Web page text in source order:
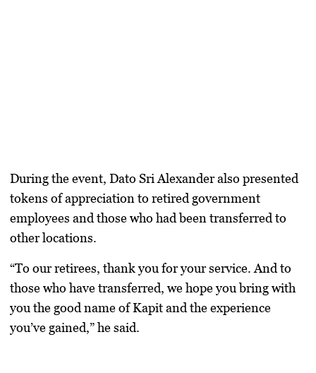
During the event, Dato Sri Alexander also presented
tokens of appreciation to retired government
employees and those who had been transferred to
other locations.
“To our retirees, thank you for your service. And to
those who have transferred, we hope you bring with
you the good name of Kapit and the experience
you’ve gained,” he said.